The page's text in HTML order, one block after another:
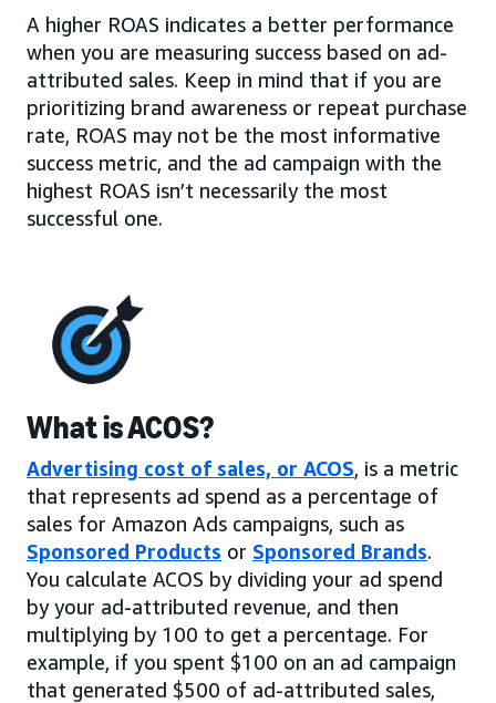
A higher ROAS indicates a better performance
when you are measuring success based on ad-
attributed sales. Keep in mind that if you are
prioritizing brand awareness or repeat purchase
rate, ROAS may not be the most informative
success metric, and the ad campaign with the
highest ROAS isn’t necessarily the most
successful one.
What is ACOS?
Advertising cost of sales, or ACOS, is a metric
that represents ad spend as a percentage of
sales for Amazon Ads campaigns, such as
Sponsored Products or Sponsored Brands.
You calculate ACOS by dividing your ad spend
by your ad-attributed revenue, and then
multiplying by 100 to get a percentage. For
example, if you spent $100 on an ad campaign
that generated $500 of ad-attributed sales,